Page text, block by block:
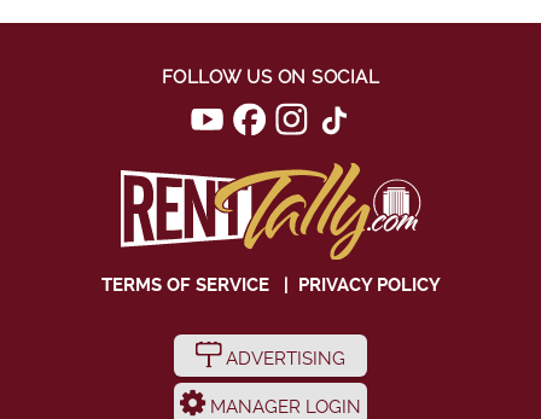
FOLLOW US ON SOCIAL
TERMS OF SERVICE| PRIVACY POLICY
ADVERTISING
MANAGER LOGIN